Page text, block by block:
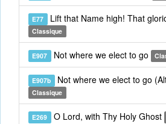
E77 Lift that Name high! That
Classique
E907 Not where we elect to go
E907b Not where we elect to go
Classique
E269 O Lord, with Thy Holy Ghost